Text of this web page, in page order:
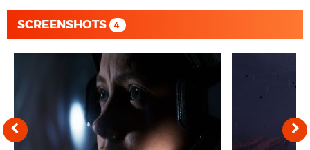
SCREENSHOTS 4